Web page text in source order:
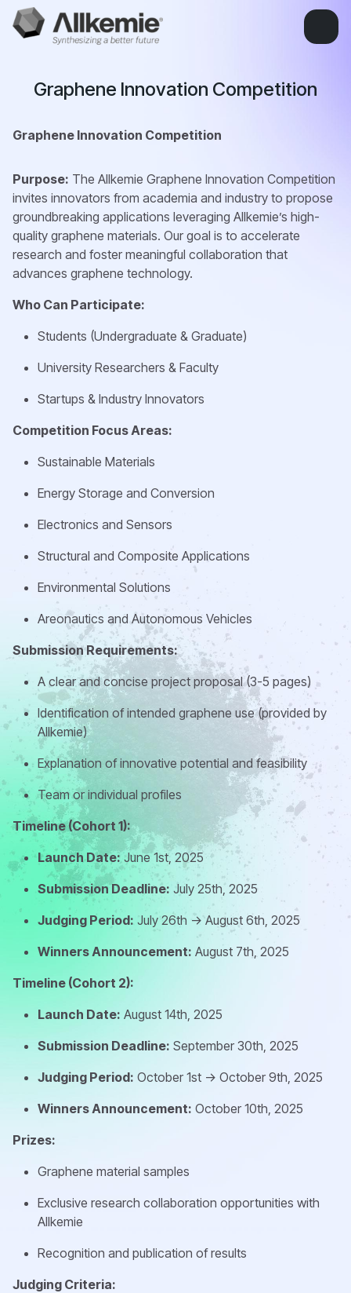
Graphene Innovation Competition
Graphene Innovation Competition
Purpose: The Allkemie Graphene Innovation Competition
invites innovators from academia and industry to propose
groundbreaking applications leveraging Allkemie’s high-
quality graphene materials. Our goal is to accelerate
research and foster meaningful collaboration that
advances graphene technology.
Who Can Participate:
Students (Undergraduate & Graduate)
University Researchers & Faculty
Startups & Industry Innovators
Competition Focus Areas:
Sustainable Materials
Energy Storage and Conversion
Electronics and Sensors
Structural and Composite Applications
Environmental Solutions
Areonautics and Autonomous Vehicles
Submission Requirements:
A clear and concise project proposal (3-5 pages)
Identification of intended graphene use (provided by
Allkemie)
Explanation of innovative potential and feasibility
Team or individual profiles
Timeline (Cohort 1):
Launch Date:June 1st, 2025
Submission Deadline: July 25th, 2025
Judging Period: July 26th -> August 6th, 2025
Winners Announcement: August 7th, 2025
Timeline (Cohort 2):
Launch Date: August 14th, 2025
Submission Deadline: September 30th, 2025
Judging Period: October 1st -> October 9th, 2025
Winners Announcement: October 10th, 2025
Prizes:
Graphene material samples
Exclusive research collaboration opportunities with
Allkemie
Recognition and publication of results
Judging Criteria: